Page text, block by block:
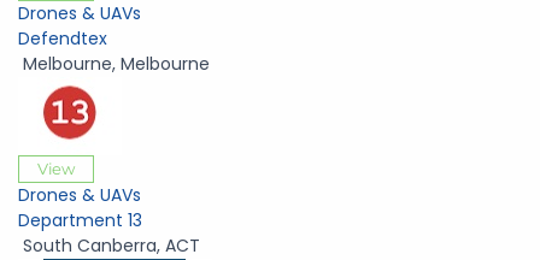
Drones & UAVs
Defendtex
Melbourne, Melbourne
View
Drones & UAVs
Department 13
South Canberra, ACT